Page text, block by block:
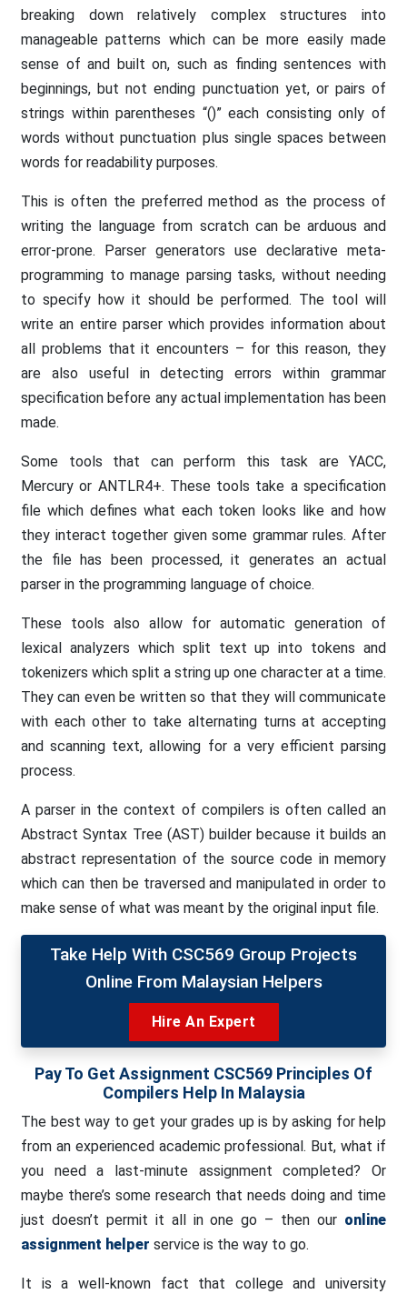
breaking down relatively complex structures into
manageable patterns which can be more easily made
sense of and built on, such as finding sentences with
beginnings, but not ending punctuation yet, or pairs of
strings within parentheses “()” each consisting only of
words without punctuation plus single spaces between
words for readability purposes.
This is often the preferred method as the process of
writing the language from scratch can be arduous and
error-prone. Parser generators use declarative meta-
programming to manage parsing tasks, without needing
to specify how it should be performed. The tool will
write an entire parser which provides information about
all problems that it encounters – for this reason, they
are also useful in detecting errors within grammar
specification before any actual implementation has been
made.
Some tools that can perform this task are YACC,
Mercury or ANTLR4+. These tools take a specification
file which defines what each token looks like and how
they interact together given some grammar rules. After
the file has been processed, it generates an actual
parser in the programming language of choice.
These tools also allow for automatic generation of
lexical analyzers which split text up into tokens and
tokenizers which split a string up one character at a time.
They can even be written so that they will communicate
with each other to take alternating turns at accepting
and scanning text, allowing for a very efficient parsing
process.
A parser in the context of compilers is often called an
Abstract Syntax Tree (AST) builder because it builds an
abstract representation of the source code in memory
which can then be traversed and manipulated in order to
make sense of what was meant by the original input file.
Take Help With CSC569 Group Projects
Online From Malaysian Helpers
Hire An Expert
Pay To Get Assignment CSC569 Principles Of
Compilers Help In Malaysia
The best way to get your grades up is by asking for help
from an experienced academic professional. But, what if
you need a last-minute assignment completed? Or
maybe there’s some research that needs doing and time
just doesn’t permit it all in one go – then our online
assignment helper service is the way to go.
It is a well-known fact that college and university